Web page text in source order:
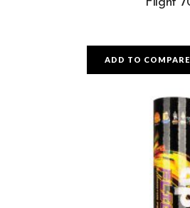
ADD TO COMPARE